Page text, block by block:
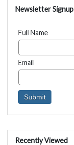
Newsletter Signup
Full Name
Email
Recently Viewed